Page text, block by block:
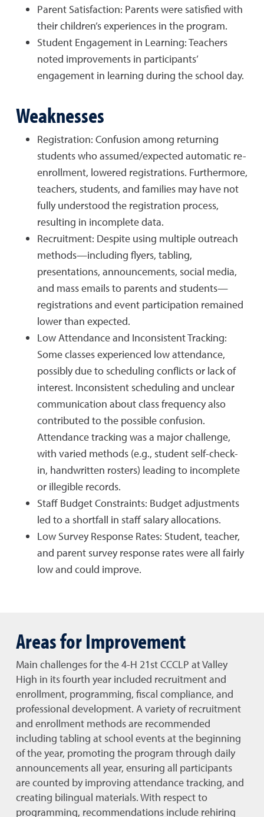
Parent Satisfaction: Parents were satisfied with
their children’s experiences in the program.
Student Engagement in Learning: Teachers
noted improvements in participants’
engagement in learning during the school day.
Weaknesses
Registration: Confusion among returning
students who assumed/expected automatic re-
enrollment, lowered registrations. Furthermore,
teachers, students, and families may have not
fully understood the registration process,
resulting in incomplete data.
Recruitment: Despite using multiple outreach
methods—including flyers, tabling,
presentations, announcements, social media,
and mass emails to parents and students—
registrations and event participation remained
lower than expected.
Low Attendance and Inconsistent Tracking:
Some classes experienced low attendance,
possibly due to scheduling conflicts or lack of
interest. Inconsistent scheduling and unclear
communication about class frequency also
contributed to the possible confusion.
Attendance tracking was a major challenge,
with varied methods (e.g., student self-check-
in, handwritten rosters) leading to incomplete
or illegible records.
Staff Budget Constraints: Budget adjustments
led to a shortfall in staff salary allocations.
Low Survey Response Rates: Student, teacher,
and parent survey response rates were all fairly
low and could improve.
Areas for Improvement
Main challenges for the 4-H 21st CCCLP at Valley
High in its fourth year included recruitment and
enrollment, programming, fiscal compliance, and
professional development. A variety of recruitment
and enrollment methods are recommended
including tabling at school events at the beginning
of the year, promoting the program through daily
announcements all year, ensuring all participants
are counted by improving attendance tracking, and
creating bilingual materials. With respect to
programming, recommendations include rehiring